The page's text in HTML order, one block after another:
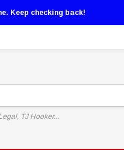
Keep checking back!
TJ Hooker...